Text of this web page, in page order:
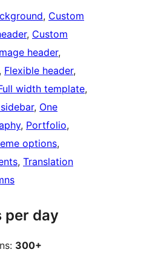
, Custom
, Custom
header
, Flexible header
width template
, One
, Portfolio
options
, Translation
per day
300+